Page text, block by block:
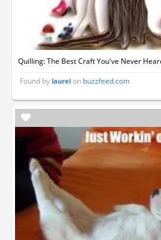
Quilling: The Best Craft You've Never
Found bylaurel on buzzfeed.com